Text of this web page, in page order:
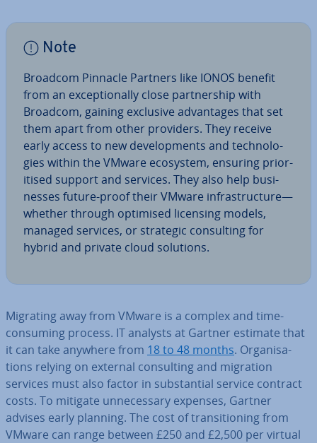
Note
Broadcom Pinnacle Partners like IONOS benefit
from an ex­cep­tion­ally close part­ner­ship with
Broadcom, gaining exclusive ad­vant­ages that set
them apart from other providers. They receive
early access to new de­vel­op­ments and tech­no­lo­
gies within the VMware ecosystem, ensuring pri­or­
it­ised support and services. They also help busi­
nesses future-proof their VMware in­fra­struc­ture—
whether through optimised licensing models,
managed services, or strategic con­sult­ing for
hybrid and private cloud solutions.
Migrating away from VMware is a complex and time-
consuming process. IT analysts at Gartner estimate that
it can take anywhere from 18 to 48 months. Or­gan­isa­
tions relying on external con­sult­ing and migration
services must also factor in sub­stan­tial service contract
costs. To mitigate un­ne­ces­sary expenses, Gartner
advises early planning. The cost of trans­ition­ing from
VMware can range between £250 and £2,500 per virtual